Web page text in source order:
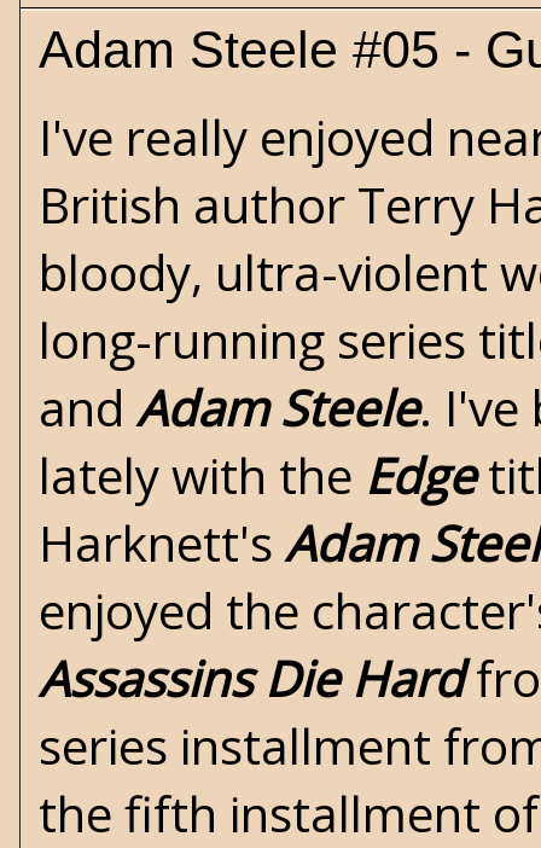
Adam Steele #05 -
I've really enjoyed
British author Terry
bloody, ultra-violent
long-running series
andAdam Steele. I've
lately with the Edge
Harknett'sAdam
enjoyed the
Assassins Die Hard
series installment
the fifth installment